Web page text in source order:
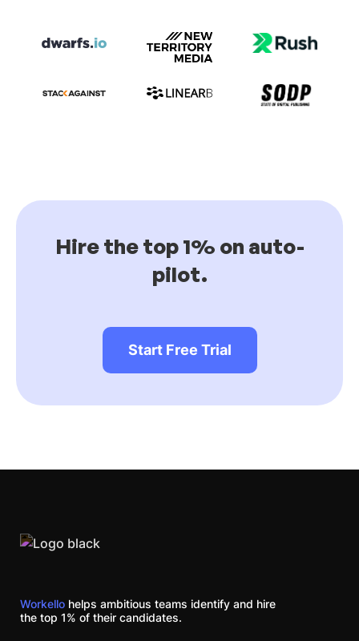
Hire the top 1% on auto-
pilot.
Start Free Trial
Workello helps ambitious teams identify and hire
the top 1% of their candidates.